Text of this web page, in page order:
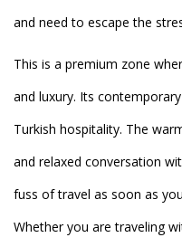
and need to escape the
This is a premium zone
and luxury. Its
Turkish hospitality. The
and relaxed conversation
fuss of travel as soon as
Whether you are traveling